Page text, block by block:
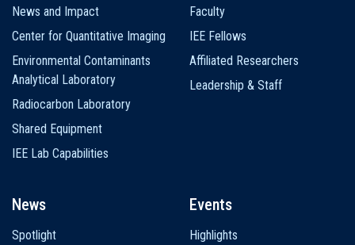
News and Impact
Center for Quantitative Imaging
Environmental Contaminants
Analytical Laboratory
Radiocarbon Laboratory
Shared Equipment
IEE Lab Capabilities
Faculty
IEE Fellows
Affiliated Researchers
Leadership & Staff
News
Spotlight
Events
Highlights